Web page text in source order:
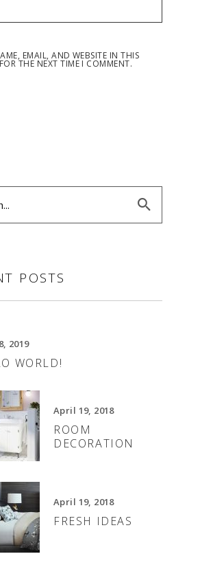
EMAIL, AND WEBSITE IN THIS
THE NEXT TIME I COMMENT.
POSTS
2019
WORLD!
April 19, 2018
ROOM
DECORATION
April 19, 2018
FRESH IDEAS